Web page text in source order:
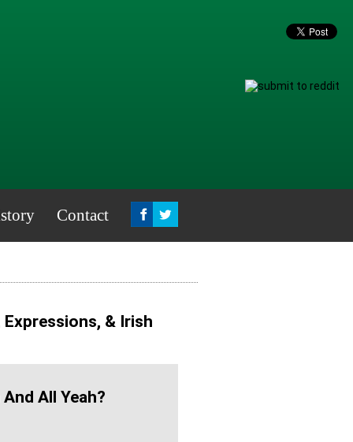
Contact
Expressions, & Irish
All Yeah?